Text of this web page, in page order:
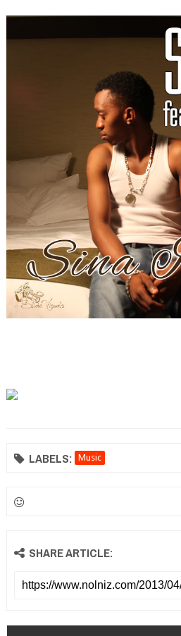
LABELS: Music
SHARE ARTICLE: